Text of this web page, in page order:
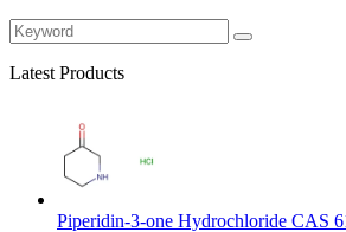
Latest Products
Piperidin-3-one Hydrochloride CAS